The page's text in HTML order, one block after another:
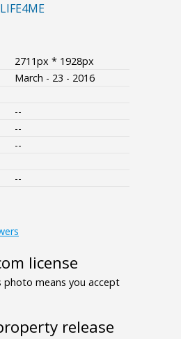
2711px * 1928px
March - 23 - 2016
--
--
--
--
license
photo means you accept
release